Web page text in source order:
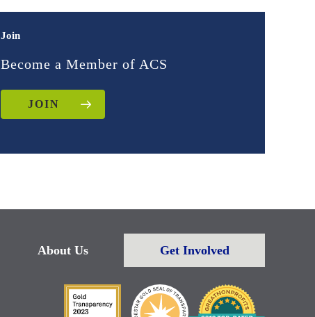
Join
Become a Member of ACS
JOIN
About Us Get Involved